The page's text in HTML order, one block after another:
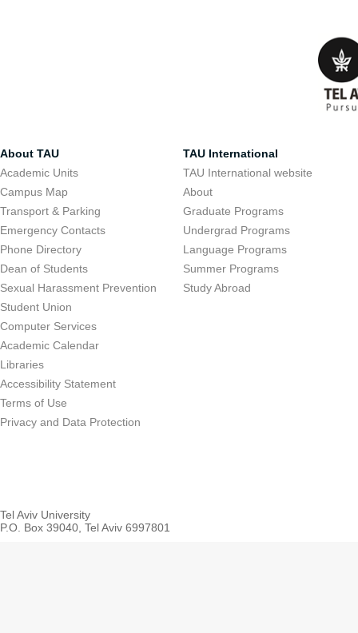
About TAU
Academic Units
Campus Map
Transport & Parking
Emergency Contacts
Phone Directory
Dean of Students
Sexual Harassment Prevention
Student Union
Computer Services
Academic Calendar
Libraries
Accessibility Statement
Terms of Use
Privacy and Data Protection
TAU International
TAU International website
About
Graduate Programs
Undergrad Programs
Language Programs
Summer Programs
Study Abroad
Tel Aviv University
P.O. Box 39040, Tel Aviv 6997801